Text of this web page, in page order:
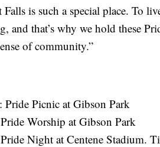
is such a special place. To
and that’s why we hold these
of community.”
Pride Picnic at Gibson Park
Worship at Gibson Park
Night at Centene Stadium.